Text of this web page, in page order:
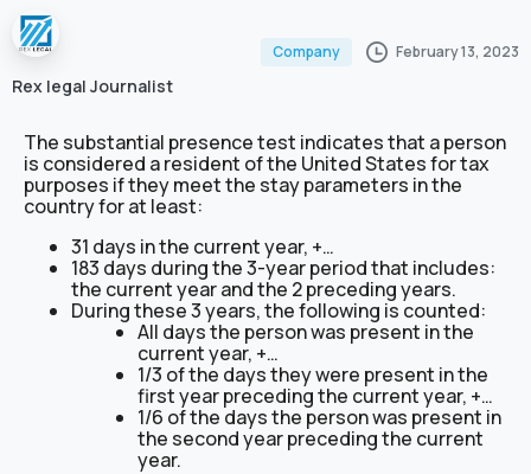
Rex legal Journalist
Company February 13, 2023
The substantial presence test indicates that a person
is considered a resident of the United States for tax
purposes if they meet the stay parameters in the
country for at least:
31 days in the current year, +…
183 days during the 3-year period that includes:
the current year and the 2 preceding years.
During these 3 years, the following is counted:
All days the person was present in the
current year, +…
1/3 of the days they were present in the
first year preceding the current year, +…
1/6 of the days the person was present in
the second year preceding the current
year.